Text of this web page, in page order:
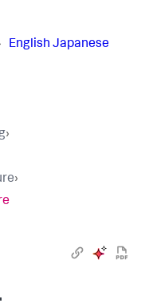
English Japanese
›
›